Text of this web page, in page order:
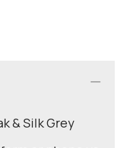
& Silk Grey